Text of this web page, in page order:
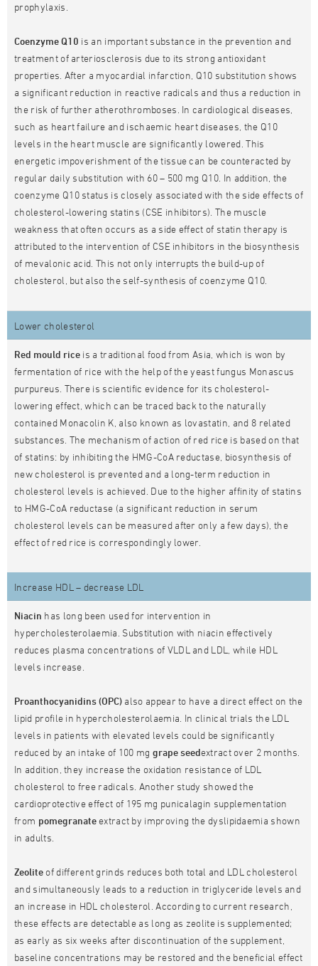
prophylaxis.
Coenzyme Q10 is an important substance in the prevention and
treatment of arteriosclerosis due to its strong antioxidant
properties. After a myocardial infarction, Q10 substitution shows
a significant reduction in reactive radicals and thus a reduction in
the risk of further atherothromboses. In cardiological diseases,
such as heart failure and ischaemic heart diseases, the Q10
levels in the heart muscle are significantly lowered. This
energetic impoverishment of the tissue can be counteracted by
regular daily substitution with 60 – 500 mg Q10. In addition, the
coenzyme Q10 status is closely associated with the side effects of
cholesterol-lowering statins (CSE inhibitors). The muscle
weakness that often occurs as a side effect of statin therapy is
attributed to the intervention of CSE inhibitors in the biosynthesis
of mevalonic acid. This not only interrupts the build-up of
cholesterol, but also the self-synthesis of coenzyme Q10.
Lower cholesterol
Red mould rice is a traditional food from Asia, which is won by
fermentation of rice with the help of the yeast fungus Monascus
purpureus. There is scientific evidence for its cholesterol-
lowering effect, which can be traced back to the naturally
contained Monacolin K, also known as lovastatin, and 8 related
substances. The mechanism of action of red rice is based on that
of statins: by inhibiting the HMG-CoA reductase, biosynthesis of
new cholesterol is prevented and a long-term reduction in
cholesterol levels is achieved. Due to the higher affinity of statins
to HMG-CoA reductase (a significant reduction in serum
cholesterol levels can be measured after only a few days), the
effect of red rice is correspondingly lower.
Increase HDL – decrease LDL
Niacin has long been used for intervention in
hypercholesterolaemia. Substitution with niacin effectively
reduces plasma concentrations of VLDL and LDL, while HDL
levels increase.
Proanthocyanidins (OPC) also appear to have a direct effect on the
lipid profile in hypercholesterolaemia. In clinical trials the LDL
levels in patients with elevated levels could be significantly
reduced by an intake of 100 mg grape seedextract over 2 months.
In addition, they increase the oxidation resistance of LDL
cholesterol to free radicals. Another study showed the
cardioprotective effect of 195 mg punicalagin supplementation
from pomegranateextract by improving the dyslipidaemia shown
in adults.
Zeoliteof different grinds reduces both total and LDL cholesterol
and simultaneously leads to a reduction in triglyceride levels and
an increase in HDL cholesterol. According to current research,
these effects are detectable as long as zeolite is supplemented;
as early as six weeks after discontinuation of the supplement,
baseline concentrations may be restored and the beneficial effect